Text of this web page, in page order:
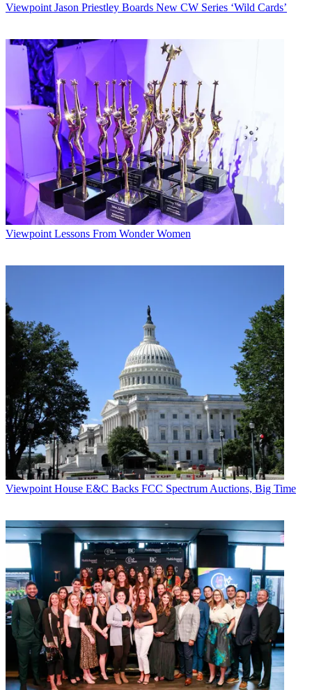
Viewpoint Jason Priestley Boards New CW Series ‘Wild Cards’
Viewpoint Lessons From Wonder Women
Viewpoint House E&C Backs FCC Spectrum Auctions, Big Time